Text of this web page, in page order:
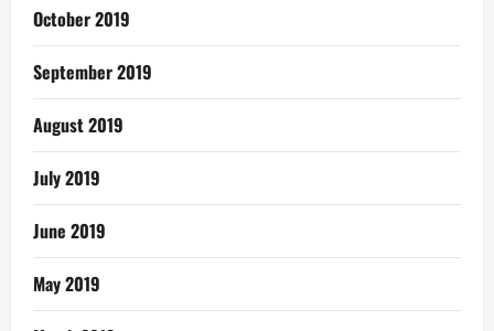
October 2019
September 2019
August 2019
July 2019
June 2019
May 2019